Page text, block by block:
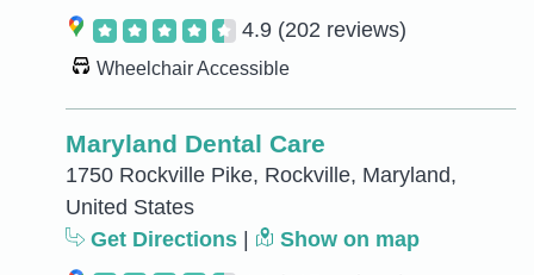
4.9 (202 reviews)
Wheelchair Accessible
Maryland Dental Care
1750 Rockville Pike, Rockville, Maryland,
United States
Get Directions
Show on map